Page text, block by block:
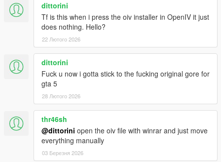
dittorini
Tf is this when i press the oiv installer in OpenIV it just
does nothing. Hello?
22 Лютого 2026
dittorini
Fuck u now i gotta stick to the fucking original gore for
gta 5
28 Лютого 2026
thr46sh
@dittorini open the oiv file with winrar and just move
everything manually
03 Березня 2026